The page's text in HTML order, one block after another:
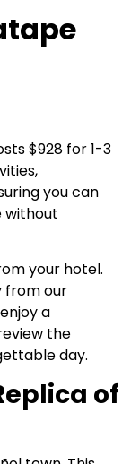
$928 for 1-3
you can
without
your hotel.
from our
a
the
day.
of